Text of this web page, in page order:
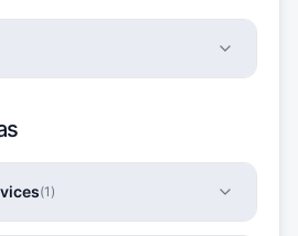
(1 )